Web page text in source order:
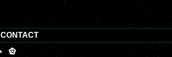
CONTACT